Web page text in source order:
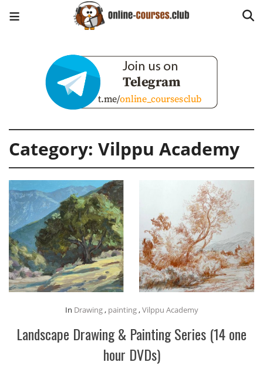
Category: Vilppu Academy
In Drawing, painting,Vilppu Academy
Landscape Drawing & Painting Series (14 one
hour DVDs)